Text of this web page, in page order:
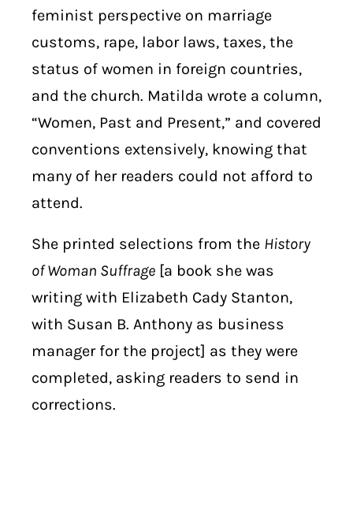
feminist perspective on marriage
customs, rape, labor laws, taxes, the
status of women in foreign countries,
and the church. Matilda wrote a column,
“Women, Past and Present,” and covered
conventions extensively, knowing that
many of her readers could not afford to
attend.
She printed selections from the History
of Woman Suffrage [a book she was
writing with Elizabeth Cady Stanton,
with Susan B. Anthony as business
manager for the project] as they were
completed, asking readers to send in
corrections.